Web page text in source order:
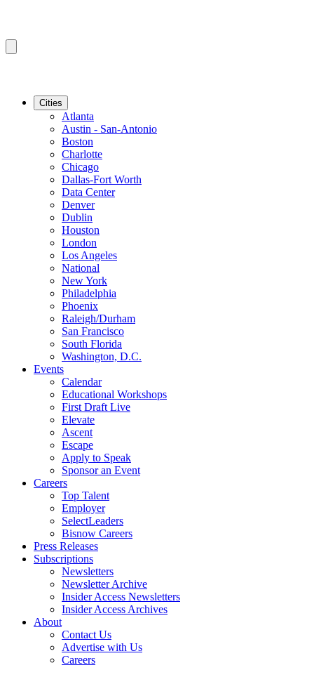
Cities
Atlanta
Austin - San-Antonio
Boston
Charlotte
Chicago
Dallas-Fort Worth
Data Center
Denver
Dublin
Houston
London
Los Angeles
National
New York
Philadelphia
Phoenix
Raleigh/Durham
San Francisco
South Florida
Washington, D.C.
Events
Calendar
Educational Workshops
First Draft Live
Elevate
Ascent
Escape
Apply to Speak
Sponsor an Event
Careers
Top Talent
Employer
SelectLeaders
Bisnow Careers
Press Releases
Subscriptions
Newsletters
Newsletter Archive
Insider Access Newsletters
Insider Access Archives
About
Contact Us
Advertise with Us
Careers